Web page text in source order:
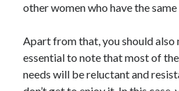
Categories
Arts & Entertainment
other women who have the
Apart from that, you should also
essential to note that most of
needs will be reluctant and